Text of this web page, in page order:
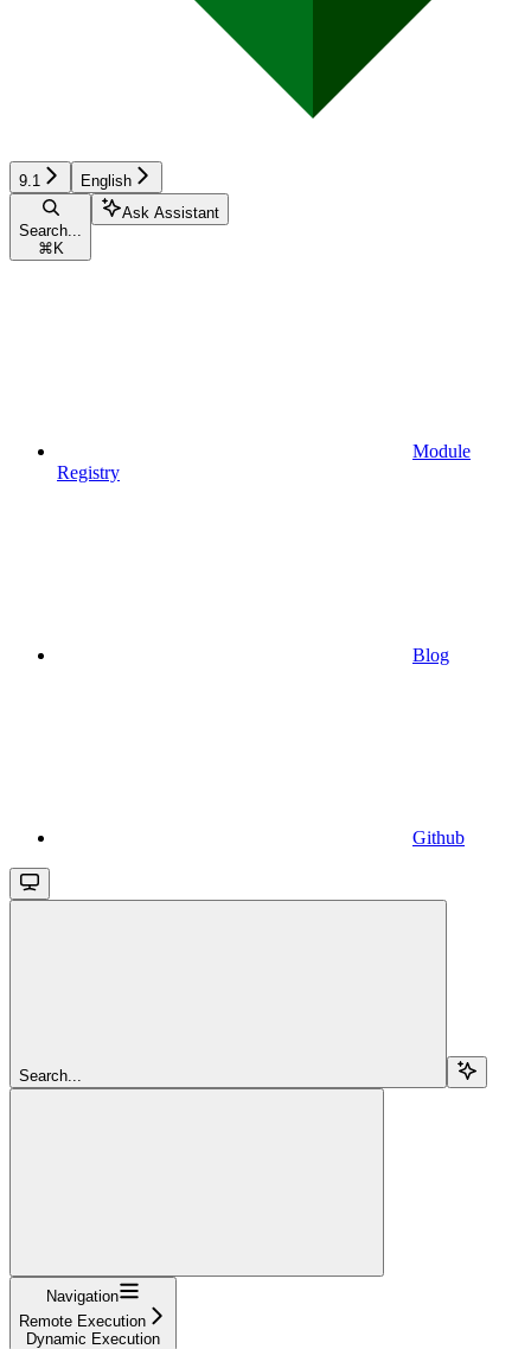
9.1 English
Search...
⌘ K
Ask Assistant
Module
Registry
Blog
Github
Search...
Navigation
Remote Execution
Dynamic Execution